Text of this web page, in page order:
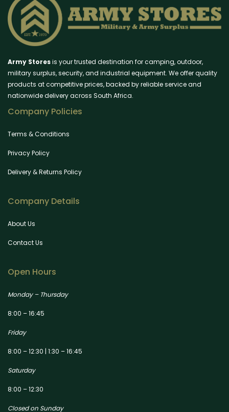
Army Storesis your trusted destination for camping, outdoor,
military surplus, security, and industrial equipment. We offer quality
products at competitive prices, backed by reliable service and
nationwide delivery across South Africa.
Company Policies
Terms & Conditions
Privacy Policy
Delivery & Returns Policy
Company Details
About Us
Contact Us
Open Hours
Monday – Thursday
8:00 – 16:45
Friday
8:00 – 12:30 | 1:30 – 16:45
Saturday
8:00 – 12:30
Closed on Sunday